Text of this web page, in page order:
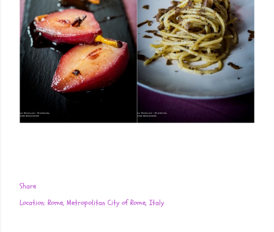
Share
Location: Rome, Metropolitan City of Rome, Italy